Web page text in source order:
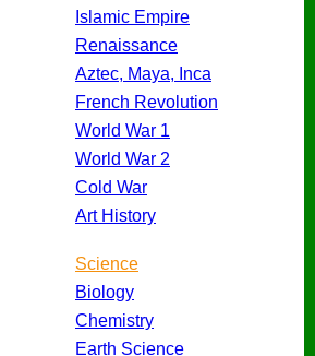
Islamic Empire
Renaissance
Aztec, Maya, Inca
French Revolution
World War 1
World War 2
Cold War
Art History
Science
Biology
Chemistry
Earth Science